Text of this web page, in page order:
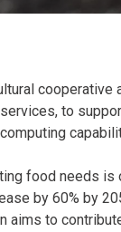
cooperative
to
food needs
by 60% by
aims to